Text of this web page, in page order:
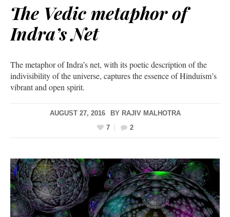
The Vedic metaphor of
Indra’s Net
The metaphor of Indra’s net, with its poetic description of the
indivisibility of the universe, captures the essence of Hinduism’s
vibrant and open spirit.
AUGUST 27, 2016 BY RAJIV MALHOTRA
7
2